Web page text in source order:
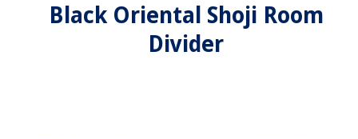
Black Oriental Shoji Room
Divider